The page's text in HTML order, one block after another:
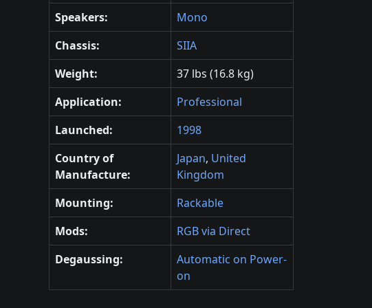
Speakers:
Mono
Chassis:
SIIA
Weight:
37 lbs (16.8 kg)
Application:
Professional
Launched:
1998
Country of
Manufacture:
Japan, United
Kingdom
Mounting:
Rackable
Mods:
RGB via Direct
Degaussing:
Automatic on Power-
on